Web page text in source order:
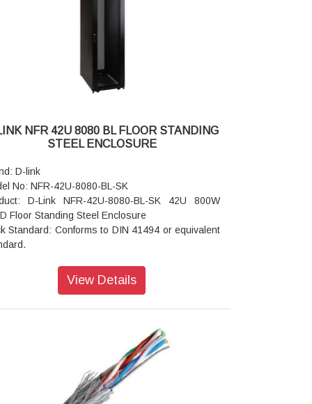
NFR 42U 8080 BL FLOOR STANDING
STEEL ENCLOSURE
D-link
No: NFR-42U-8080-BL-SK
D-Link NFR-42U-8080-BL-SK 42U 800W
Floor Standing Steel Enclosure
Standard: Conforms to DIN 41494 or equivalent
Door: Lockable Toughened Glass Door,
Door: Vented Steel Dual Door.
Angle: 19" Mounting angles made of formed
Finish: Powder Coated
and Bottom Cover: Welded to Frame, Vented and
View Details